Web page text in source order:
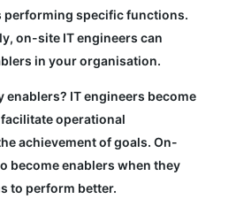
performing specific functions.
on-site IT engineers can
in your organisation.
enablers? IT engineers become
operational
achievement of goals. On-
become enablers when they
to perform better.